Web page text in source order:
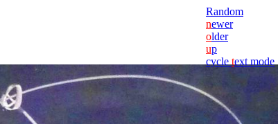
Random
newer
older
up
cycle text mode